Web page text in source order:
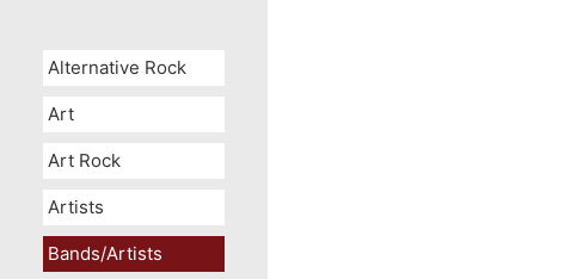
Alternative Rock
Art
Art Rock
Artists
Bands/Artists